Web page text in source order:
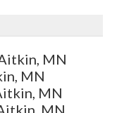
MN
MN
MN
MN